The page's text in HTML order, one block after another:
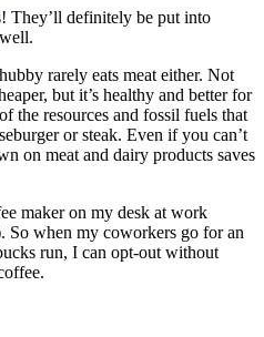
They’ll definitely be put into
rarely eats meat either. Not
but it’s healthy and better for
the resources and fossil fuels that
or steak. Even if you can’t
on meat and dairy products saves
maker on my desk at work
So when my coworkers go for an
run, I can opt-out without